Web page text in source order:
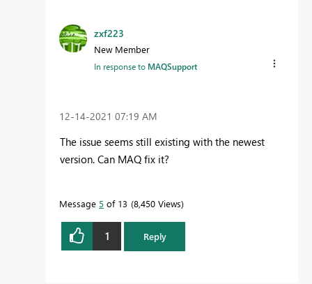
zxf223
New Member
In response to MAQSupport
‎12-14-2021 07:19 AM
The issue seems still existing with the newest
version. Can MAQ fix it?
Message 5 of 13 8,450 Views
1 Reply